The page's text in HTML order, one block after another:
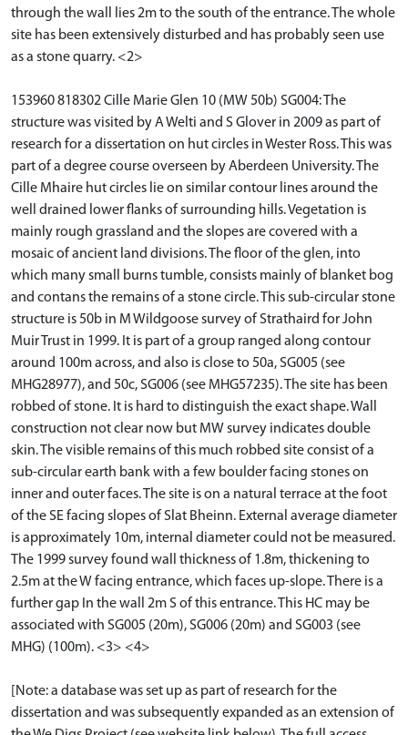
through the wall lies 2m to the south of the entrance. The whole
site has been extensively disturbed and has probably seen use
as a stone quarry. <2>
153960 818302 Cille Marie Glen 10 (MW 50b) SG004: The
structure was visited by A Welti and S Glover in 2009 as part of
research for a dissertation on hut circles in Wester Ross. This was
part of a degree course overseen by Aberdeen University. The
Cille Mhaire hut circles lie on similar contour lines around the
well drained lower flanks of surrounding hills. Vegetation is
mainly rough grassland and the slopes are covered with a
mosaic of ancient land divisions. The floor of the glen, into
which many small burns tumble, consists mainly of blanket bog
and contans the remains of a stone circle. This sub-circular stone
structure is 50b in M Wildgoose survey of Strathaird for John
Muir Trust in 1999. It is part of a group ranged along contour
around 100m across, and also is close to 50a, SG005 (see
MHG28977), and 50c, SG006 (see MHG57235). The site has been
robbed of stone. It is hard to distinguish the exact shape. Wall
construction not clear now but MW survey indicates double
skin. The visible remains of this much robbed site consist of a
sub-circular earth bank with a few boulder facing stones on
inner and outer faces. The site is on a natural terrace at the foot
of the SE facing slopes of Slat Bheinn. External average diameter
is approximately 10m, internal diameter could not be measured.
The 1999 survey found wall thickness of 1.8m, thickening to
2.5m at the W facing entrance, which faces up-slope. There is a
further gap In the wall 2m S of this entrance. This HC may be
associated with SG005 (20m), SG006 (20m) and SG003 (see
MHG) (100m). <3> <4>
[Note: a database was set up as part of research for the
dissertation and was subsequently expanded as an extension of